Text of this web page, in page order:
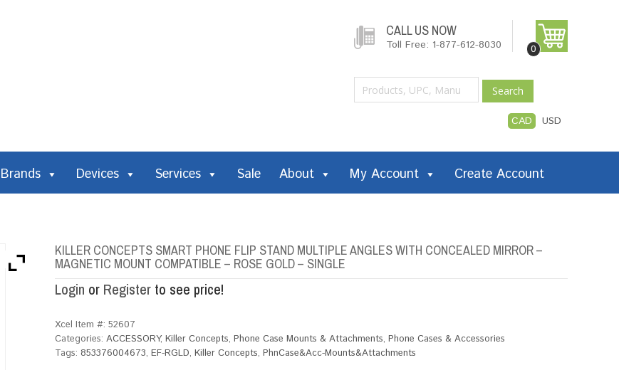
CALL US NOW
Toll Free: 1-877-612-8030 0
Search
CAD USD
Brands Devices Services Sale About My Account Create Account
KILLER CONCEPTS SMART PHONE FLIP STAND MULTIPLE ANGLES WITH CONCEALED MIRROR –
MAGNETIC MOUNT COMPATIBLE – ROSE GOLD – SINGLE
Login or Register to see price!
Xcel Item #: 52607
Categories: ACCESSORY, Killer Concepts, Phone Case Mounts & Attachments, Phone Cases & Accessories
Tags: 853376004673, EF-RGLD, Killer Concepts, PhnCase&Acc-Mounts&Attachments